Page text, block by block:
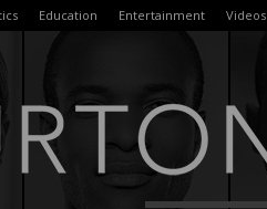
Education Entertainment Videos